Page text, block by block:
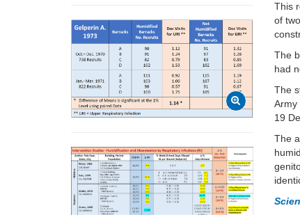
This
of
The
had
The
Army
19
The